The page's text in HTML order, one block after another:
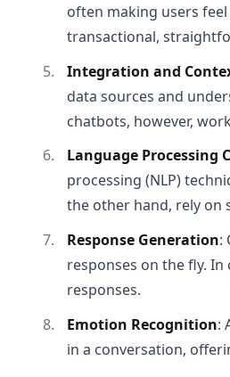
often making users
transactional,
Integration and
data sources and
chatbots, however,
Language Processing
processing (NLP)
the other hand, rely on
Response Generation:
responses on the fly.
responses.
Emotion Recognition:
in a conversation,